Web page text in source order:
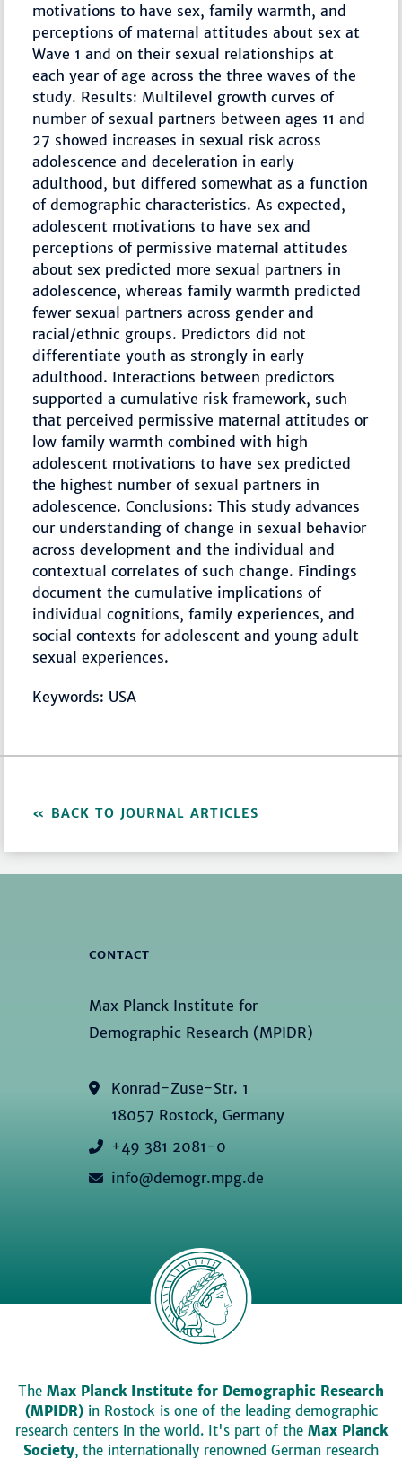
motivations to have sex, family warmth, and
perceptions of maternal attitudes about sex at
Wave 1 and on their sexual relationships at
each year of age across the three waves of the
study. Results: Multilevel growth curves of
number of sexual partners between ages 11 and
27 showed increases in sexual risk across
adolescence and deceleration in early
adulthood, but differed somewhat as a function
of demographic characteristics. As expected,
adolescent motivations to have sex and
perceptions of permissive maternal attitudes
about sex predicted more sexual partners in
adolescence, whereas family warmth predicted
fewer sexual partners across gender and
racial/ethnic groups. Predictors did not
differentiate youth as strongly in early
adulthood. Interactions between predictors
supported a cumulative risk framework, such
that perceived permissive maternal attitudes or
low family warmth combined with high
adolescent motivations to have sex predicted
the highest number of sexual partners in
adolescence. Conclusions: This study advances
our understanding of change in sexual behavior
across development and the individual and
contextual correlates of such change. Findings
document the cumulative implications of
individual cognitions, family experiences, and
social contexts for adolescent and young adult
sexual experiences.
Keywords: USA
BACK TO JOURNAL ARTICLES
CONTACT
Max Planck Institute for
Demographic Research (MPIDR)
Konrad-Zuse-Str. 1
18057 Rostock, Germany
+49 381 2081-0
info@demogr.mpg.de
The Max Planck Institute for Demographic Research
(MPIDR)in Rostock is one of the leading demographic
research centers in the world. It's part of the Max Planck
Society, the internationally renowned German research